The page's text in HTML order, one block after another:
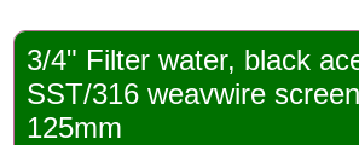
3/4" Filter water, black
SST/316 weavwire
125mm